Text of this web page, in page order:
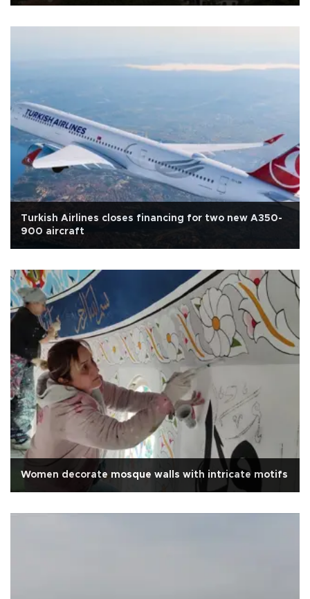
Turkish Airlines closes financing for two new A350-
900 aircraft
Women decorate mosque walls with intricate motifs